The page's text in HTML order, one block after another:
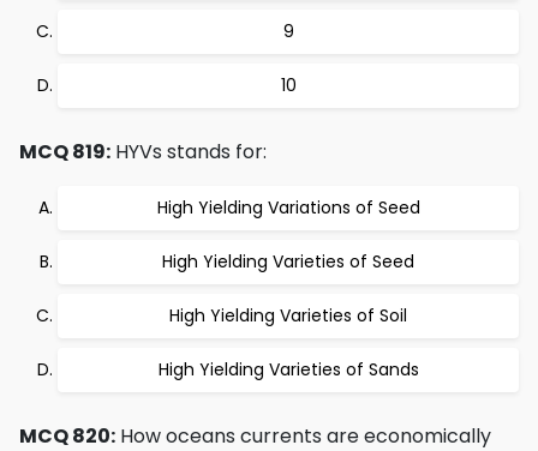
9
10
MCQ 819: HYVs stands for:
High Yielding Variations of Seed
High Yielding Varieties of Seed
High Yielding Varieties of Soil
High Yielding Varieties of Sands
MCQ 820: How oceans currents are economically